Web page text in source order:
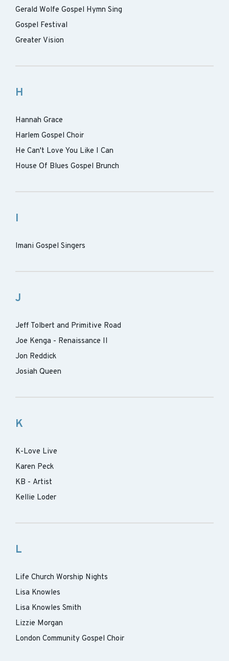
Gerald Wolfe Gospel Hymn Sing
Gospel Festival
Greater Vision
H
Hannah Grace
Harlem Gospel Choir
He Can't Love You Like I Can
House Of Blues Gospel Brunch
I
Imani Gospel Singers
J
Jeff Tolbert and Primitive Road
Joe Kenga - Renaissance II
Jon Reddick
Josiah Queen
K
K-Love Live
Karen Peck
KB - Artist
Kellie Loder
L
Life Church Worship Nights
Lisa Knowles
Lisa Knowles Smith
Lizzie Morgan
London Community Gospel Choir